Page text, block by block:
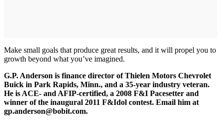
Make small goals that produce great results, and it will propel you to
growth beyond what you’ve imagined.
G.P. Anderson is finance director of Thielen Motors Chevrolet
Buick in Park Rapids, Minn., and a 35-year industry veteran.
He is ACE- and AFIP-certified, a 2008 F&I Pacesetter and
winner of the inaugural 2011 F&Idol contest. Email him at
gp.anderson@bobit.com.